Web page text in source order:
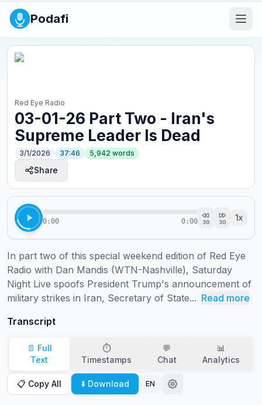
Podafi
Red Eye Radio
03-01-26 Part Two - Iran's
Supreme Leader Is Dead
3/1/2026 37:46 5,942 words
Share
0:00 0:00 30 30 1x
In part two of this special weekend edition of Red Eye
Radio with Dan Mandis (WTN-Nashville), Saturday
Night Live spoofs President Trump's announcement of
military strikes in Iran, Secretary of State... Read more
Transcript
📄 Full
Text
⏱️
Timestamps
💬
Chat
📊
Analytics
📋 Copy All ⬇️ Download EN